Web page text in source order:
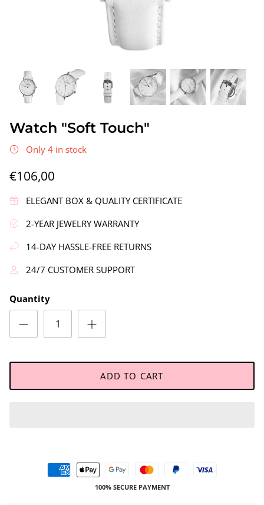
Silver Earrings "Wreath"
€90,00
Watch "Soft Touch"
Only 4 in stock
€106,00
ELEGANT BOX & QUALITY CERTIFICATE
2-YEAR JEWELRY WARRANTY
14-DAY HASSLE-FREE RETURNS
24/7 CUSTOMER SUPPORT
Quantity
ADD TO CART
100% SECURE PAYMENT